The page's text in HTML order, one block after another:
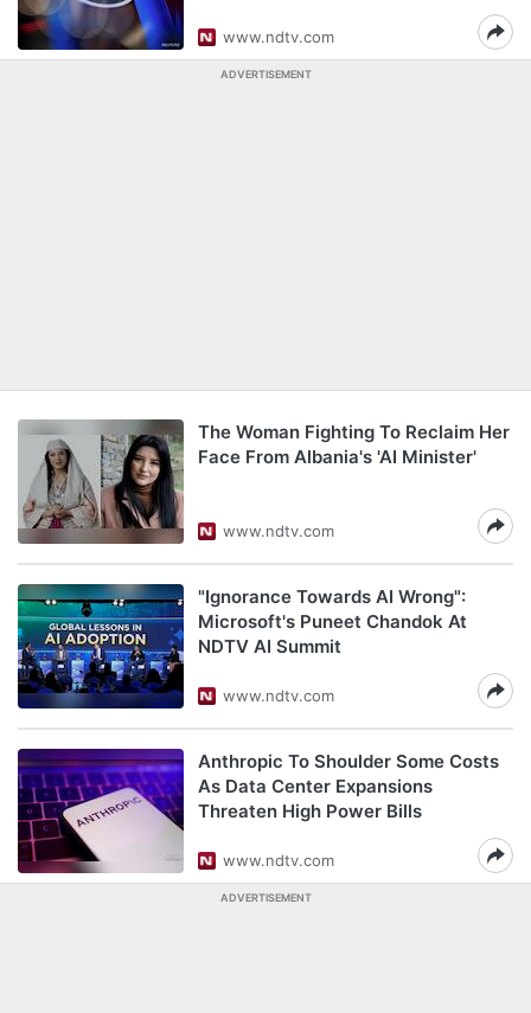
www.ndtv.com
ADVERTISEMENT
The Woman Fighting To Reclaim Her
Face From Albania's 'AI Minister'
www.ndtv.com
"Ignorance Towards AI Wrong":
Microsoft's Puneet Chandok At
NDTV AI Summit
www.ndtv.com
Anthropic To Shoulder Some Costs
As Data Center Expansions
Threaten High Power Bills
www.ndtv.com
ADVERTISEMENT